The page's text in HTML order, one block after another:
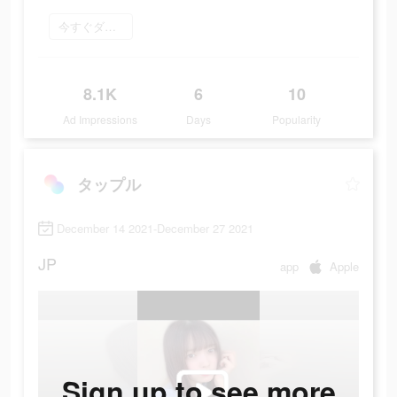
今すぐダウンロード
8.1K
Ad Impressions
6
Days
10
Popularity
タップル
December 14 2021-December 27 2021
JP app Apple